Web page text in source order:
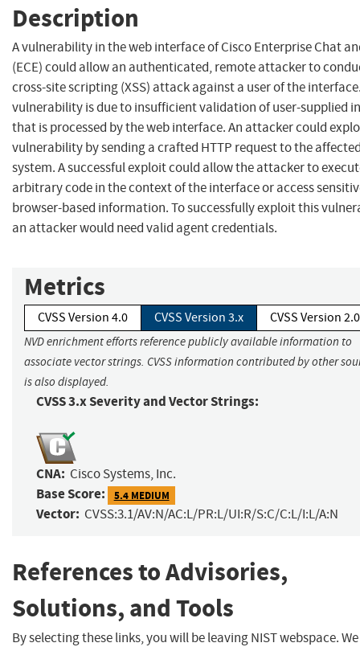
Description
A vulnerability in the web interface of Cisco Enterprise Chat
(ECE) could allow an authenticated, remote attacker to
cross-site scripting (XSS) attack against a user of the
vulnerability is due to insufficient validation of user-supplied
that is processed by the web interface. An attacker could
vulnerability by sending a crafted HTTP request to the
system. A successful exploit could allow the attacker to
arbitrary code in the context of the interface or access
browser-based information. To successfully exploit this
an attacker would need valid agent credentials.
Metrics
CVSS Version 4.0 CVSS Version 3.x CVSS Version 2.0
NVD enrichment efforts reference publicly available information to
associate vector strings. CVSS information contributed by other
is also displayed.
CVSS 3.x Severity and Vector Strings:
CNA: Cisco Systems, Inc.
Base Score: 5.4 MEDIUM
Vector: CVSS:3.1/AV:N/AC:L/PR:L/UI:R/S:C/C:L/I:L/A:N
References to Advisories,
Solutions, and Tools
By selecting these links, you will be leaving NIST webspace.